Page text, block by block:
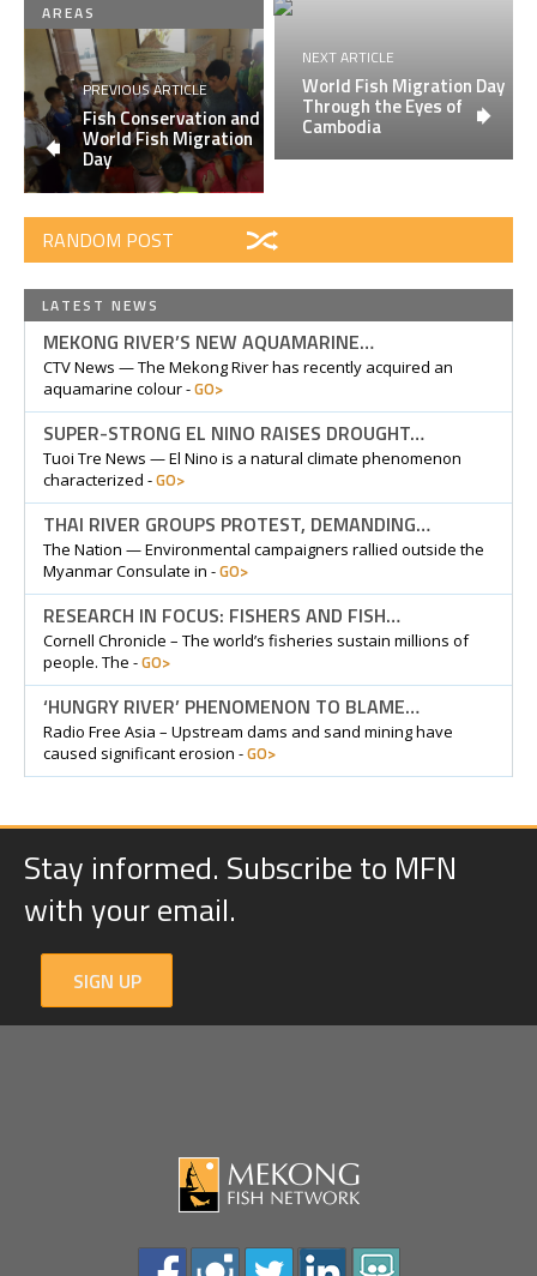
AREAS
PREVIOUS ARTICLE
Fish Conservation and
World Fish Migration
Day
NEXT ARTICLE
World Fish Migration Day
Through the Eyes of
Cambodia
RANDOM POST
LATEST NEWS
MEKONG RIVER’S NEW AQUAMARINE…
CTV News — The Mekong River has recently acquired an
aquamarine colour -GO>
SUPER-STRONG EL NINO RAISES DROUGHT…
Tuoi Tre News — El Nino is a natural climate phenomenon
characterized -GO>
THAI RIVER GROUPS PROTEST, DEMANDING…
The Nation — Environmental campaigners rallied outside the
Myanmar Consulate in -GO>
RESEARCH IN FOCUS: FISHERS AND FISH…
Cornell Chronicle – The world’s fisheries sustain millions of
people. The -GO>
‘HUNGRY RIVER’ PHENOMENON TO BLAME…
Radio Free Asia – Upstream dams and sand mining have
caused significant erosion -GO>
Stay informed. Subscribe to MFN
with your email.
SIGN UP